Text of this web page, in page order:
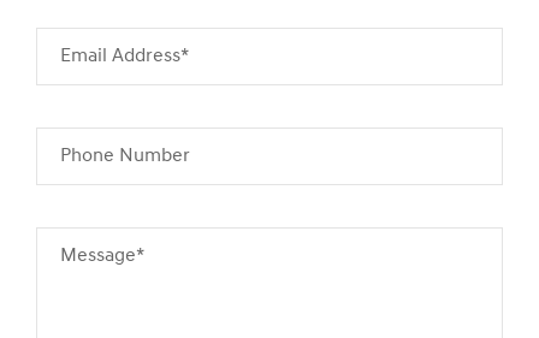
Email Address*
Phone Number
Message*